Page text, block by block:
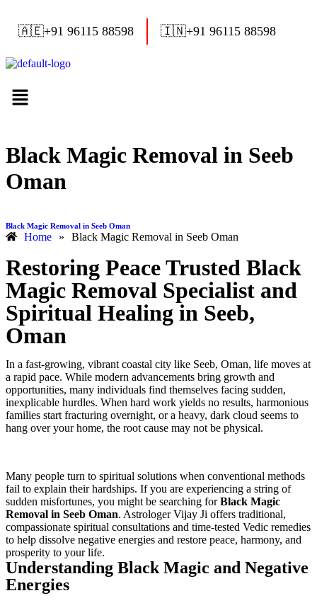
🇦🇪+91 96115 88598 🇮🇳+91 96115 88598
Black Magic Removal in Seeb
Oman
Black Magic Removal in Seeb Oman
Home » Black Magic Removal in Seeb Oman
Restoring Peace Trusted Black
Magic Removal Specialist and
Spiritual Healing in Seeb,
Oman
In a fast-growing, vibrant coastal city like Seeb, Oman, life moves at
a rapid pace. While modern advancements bring growth and
opportunities, many individuals find themselves facing sudden,
inexplicable hurdles. When hard work yields no results, harmonious
families start fracturing overnight, or a heavy, dark cloud seems to
hang over your home, the root cause may not be physical.
Many people turn to spiritual solutions when conventional methods
fail to explain their hardships. If you are experiencing a string of
sudden misfortunes, you might be searching forBlack Magic
Removal in Seeb Oman. Astrologer Vijay Ji offers traditional,
compassionate spiritual consultations and time-tested Vedic remedies
to help dissolve negative energies and restore peace, harmony, and
prosperity to your life.
Understanding Black Magic and Negative
Energies